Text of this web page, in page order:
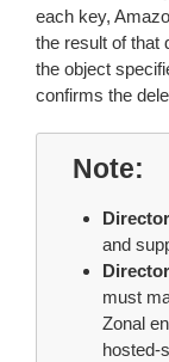
each key,
the result of that
the object
confirms the
Note
and
must
Zonal
hosted-